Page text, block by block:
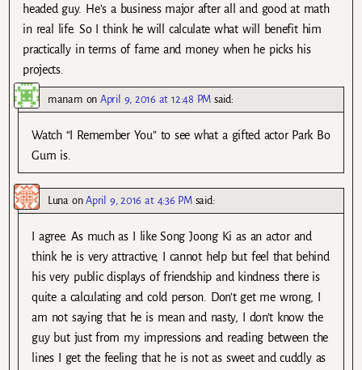
headed guy. He’s a business major after all and good at math
in real life. So I think he will calculate what will benefit him
practically in terms of fame and money when he picks his
projects.
manam onApril 9, 2016 at 12:48 PM said:
Watch “I Remember You” to see what a gifted actor Park Bo
Gum is.
Luna onApril 9, 2016 at 4:36 PM said:
I agree. As much as I like Song Joong Ki as an actor and
think he is very attractive, I cannot help but feel that behind
his very public displays of friendship and kindness there is
quite a calculating and cold person. Don’t get me wrong, I
am not saying that he is mean and nasty, I don’t know the
guy but just from my impressions and reading between the
lines I get the feeling that he is not as sweet and cuddly as